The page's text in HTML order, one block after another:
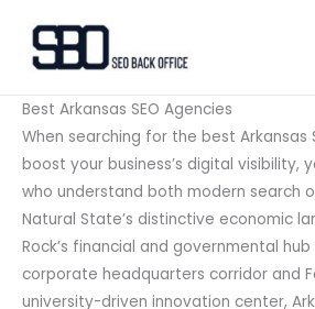
content
Best Arkansas SEO Agencies
When searching for the best Arkansas
boost your business’s digital visibility,
who understand both modern search
Natural State’s distinctive economic
Rock’s financial and governmental hub
corporate headquarters corridor and
university-driven innovation center,